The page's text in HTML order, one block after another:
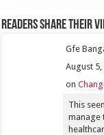
Readers share their
Gfe
August 5,
on
This
manage